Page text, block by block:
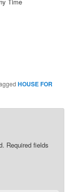
HOUSE FOR
Required fields